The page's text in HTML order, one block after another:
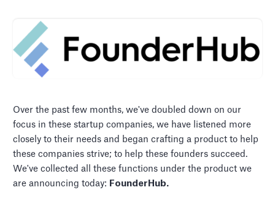
Over the past few months, we've doubled down on our
focus in these startup companies, we have listened more
closely to their needs and began crafting a product to help
these companies strive; to help these founders succeed.
We've collected all these functions under the product we
are announcing today: FounderHub.